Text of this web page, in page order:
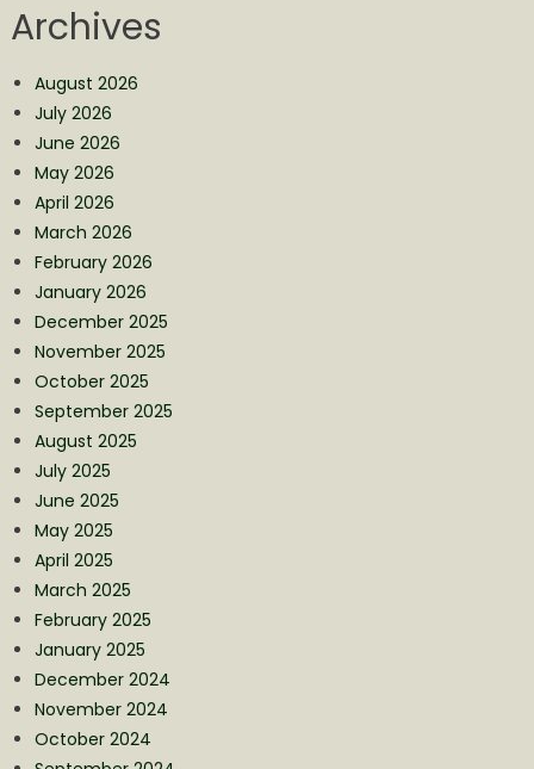
Archives
August 2026
July 2026
June 2026
May 2026
April 2026
March 2026
February 2026
January 2026
December 2025
November 2025
October 2025
September 2025
August 2025
July 2025
June 2025
May 2025
April 2025
March 2025
February 2025
January 2025
December 2024
November 2024
October 2024